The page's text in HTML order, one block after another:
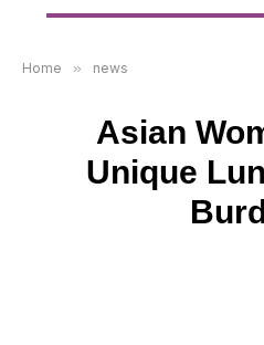
Home » news
Asian
Unique